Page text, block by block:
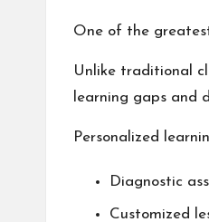
One of the
Unlike traditional
learning gaps and
Personalized
Diagnostic
Customized